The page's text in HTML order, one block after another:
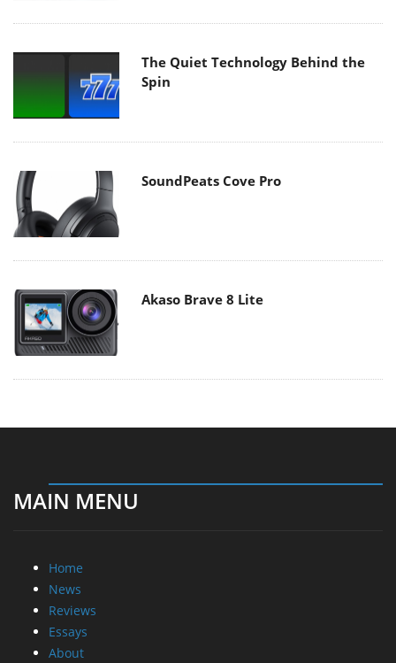
The Quiet Technology Behind the
Spin
SoundPeats Cove Pro
Akaso Brave 8 Lite
MAIN MENU
Home
News
Reviews
Essays
About